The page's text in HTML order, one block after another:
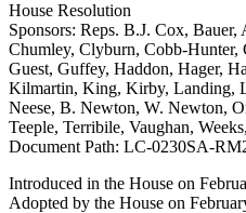
House Resolution
Sponsors: Reps. B.J. Cox,
Chumley, Clyburn, Cobb-
Guest, Guffey, Haddon, Hager,
Kilmartin, King, Kirby, Landing,
Neese, B. Newton, W. Newton,
Teeple, Terribile, Vaughan,
Document Path: LC-0230SA-
Introduced in the House on
Adopted by the House on